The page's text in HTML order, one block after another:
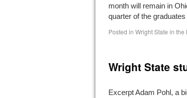
month will remain in
quarter of the
Posted in Wright State in the
Wright State
Excerpt Adam Pohl, a